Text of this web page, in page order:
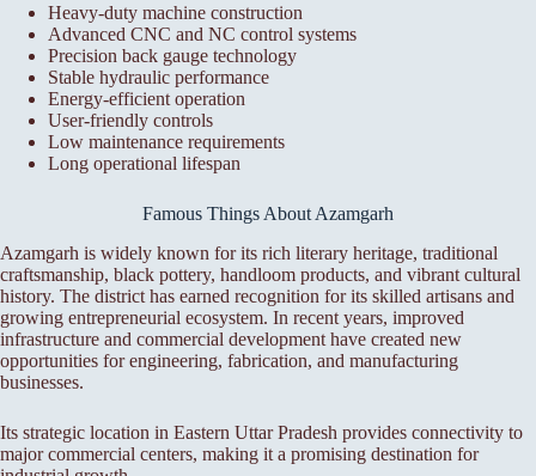
Heavy-duty machine construction
Advanced CNC and NC control systems
Precision back gauge technology
Stable hydraulic performance
Energy-efficient operation
User-friendly controls
Low maintenance requirements
Long operational lifespan
Famous Things About Azamgarh
Azamgarh is widely known for its rich literary heritage, traditional
craftsmanship, black pottery, handloom products, and vibrant cultural
history. The district has earned recognition for its skilled artisans and
growing entrepreneurial ecosystem. In recent years, improved
infrastructure and commercial development have created new
opportunities for engineering, fabrication, and manufacturing
businesses.
Its strategic location in Eastern Uttar Pradesh provides connectivity to
major commercial centers, making it a promising destination for